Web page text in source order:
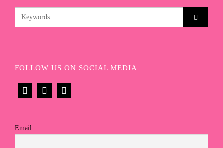
FOLLOW US ON SOCIAL MEDIA
Email